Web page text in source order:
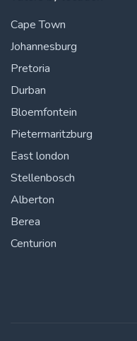
Cape Town
Johannesburg
Pretoria
Durban
Bloemfontein
Pietermaritzburg
East london
Stellenbosch
Alberton
Berea
Centurion